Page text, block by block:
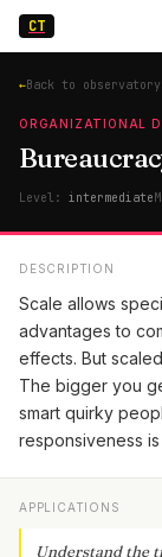
CT
←Back to observatory
ORGANIZATIONAL
Level: intermediate
DESCRIPTION
Scale allows
advantages to
effects. But
The bigger you
smart quirky
responsiveness
APPLICATIONS
Understand the